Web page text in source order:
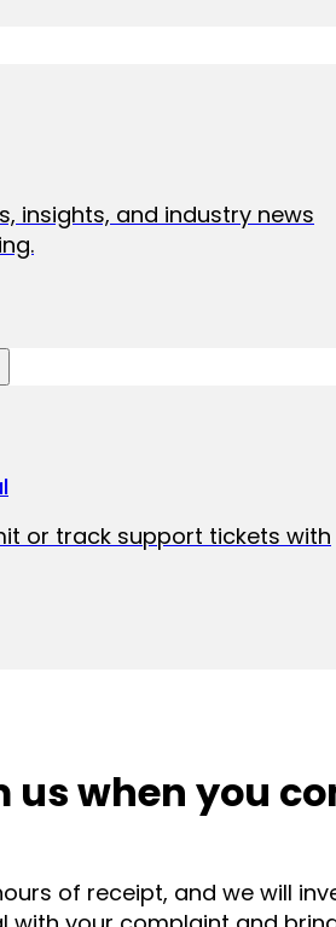
insights, and industry news
or track support tickets with
us when you
of receipt, and we will